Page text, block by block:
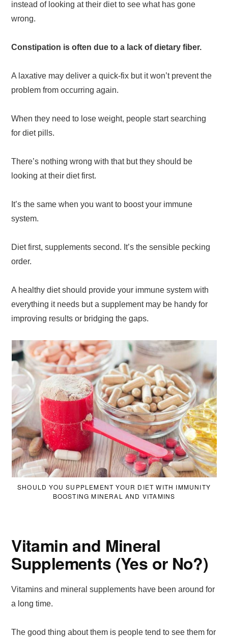
instead of looking at their diet to see what has gone
wrong.
Constipation is often due to a lack of dietary fiber.
A laxative may deliver a quick-fix but it won’t prevent the
problem from occurring again.
When they need to lose weight, people start searching
for diet pills.
There’s nothing wrong with that but they should be
looking at their diet first.
It’s the same when you want to boost your immune
system.
Diet first, supplements second. It’s the sensible pecking
order.
A healthy diet should provide your immune system with
everything it needs but a supplement may be handy for
improving results or bridging the gaps.
SHOULD YOU SUPPLEMENT YOUR DIET WITH IMMUNITY
BOOSTING MINERAL AND VITAMINS
Vitamin and Mineral
Supplements (Yes or No?)
Vitamins and mineral supplements have been around for
a long time.
The good thing about them is people tend to see them for